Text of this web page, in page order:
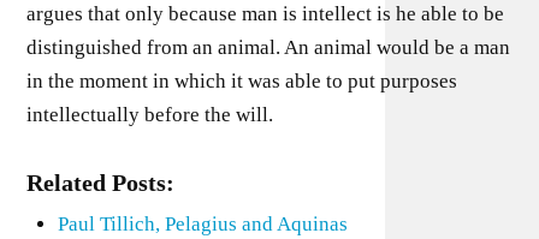
argues that only because man is intellect is he able to be
distinguished from an animal. An animal would be a man
in the moment in which it was able to put purposes
intellectually before the will.
Related Posts:
Paul Tillich, Pelagius and Aquinas